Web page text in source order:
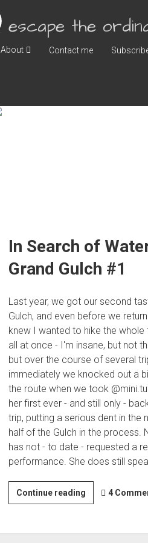
escape the
About Contact me
In Search of
Grand Gulch #1
Last year, we got our second
Gulch, and even before we
knew I wanted to hike the whole
all at once - I'm insane, but not
but over the course of several
immediately we knocked out a
the route when we took
her first ever - and still only -
trip, putting a serious dent in the
half of the Gulch in the process.
has not - to date - requested a
performance. She does still
Continue reading
Search
Water
4